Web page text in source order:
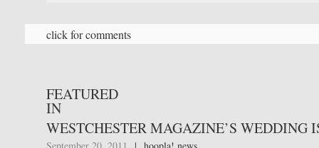
click for comments
FEATURED
IN
WESTCHESTER MAGAZINE’S WEDDING